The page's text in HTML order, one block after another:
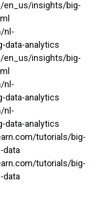
en_us/insights/big-
nl-
data-analytics
en_us/insights/big-
nl-
data-analytics
nl-
data-analytics
tutorials/big-
data
tutorials/big-
data